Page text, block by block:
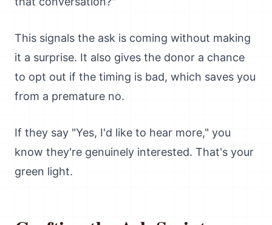
This signals the ask is coming without making
it a surprise. It also gives the donor a chance
to opt out if the timing is bad, which saves you
from a premature no.
If they say "Yes, I'd like to hear more," you
know they're genuinely interested. That's your
green light.